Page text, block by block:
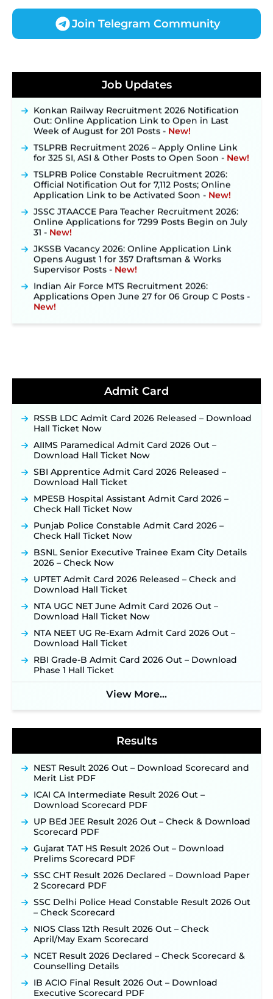
Join Telegram Community
Job Updates
Posts, Online Applications Open from
September 10 ‐New!
Konkan Railway Recruitment 2026 Notification
Out: Online Application Link to Open in Last
Week of August for 201 Posts ‐New!
TSLPRB Recruitment 2026 – Apply Online Link
for 325 SI, ASI & Other Posts to Open Soon ‐New!
TSLPRB Police Constable Recruitment 2026:
Official Notification Out for 7,112 Posts; Online
Application Link to be Activated Soon ‐New!
JSSC JTAACCE Para Teacher Recruitment 2026:
Online Applications for 7299 Posts Begin on July
31 ‐New!
JKSSB Vacancy 2026: Online Application Link
Opens August 1 for 357 Draftsman & Works
Supervisor Posts ‐New!
Indian Air Force MTS Recruitment 2026:
Applications Open June 27 for 06 Group C Posts ‐
New!
Detailed Notification to Be Released Soon for
40,000+ Expected Posts ‐New!
JKSSB Vacancy 2026 Notification Released for 518
Posts, Online Applications Open from
September 10 ‐New!
Konkan Railway Recruitment 2026 Notification
Out: Online Application Link to Open in Last
Week of August for 201 Posts ‐
TSLPRB Recruitment 2026 – Apply Online Link
for 325 SI, ASI & Other Posts to Open Soon ‐
TSLPRB Police Constable Recruitment 2026:
Official Notification Out for 7,112 Posts; Online
Application Link to be Activated Soon ‐New!
JSSC JTAACCE Para Teacher Recruitment 2026:
Online Applications for 7299 Posts Begin on July
31 ‐New!
JKSSB Vacancy 2026: Online Application Link
Opens August 1 for 357 Draftsman & Works
Indian Air Force MTS Recruitment 2026:
New!
2026 Notification Released for 255 Posts; Detailed
Notification & Online Application Link Coming
Soon ‐New!
BPSC School Teacher TRE 4.0 Recruitment 2026 –
Detailed Notification to Be Released Soon for
Admit Card
RSSB LDC Admit Card 2026 Released – Download
Hall Ticket Now
AIIMS Paramedical Admit Card 2026 Out –
Download Hall Ticket Now
SBI Apprentice Admit Card 2026 Released –
Download Hall Ticket
MPESB Hospital Assistant Admit Card 2026 –
Check Hall Ticket Now
Punjab Police Constable Admit Card 2026 –
Check Hall Ticket Now
BSNL Senior Executive Trainee Exam City Details
2026 – Check Now
UPTET Admit Card 2026 Released – Check and
Download Hall Ticket
NTA UGC NET June Admit Card 2026 Out –
Download Hall Ticket Now
NTA NEET UG Re-Exam Admit Card 2026 Out –
Download Hall Ticket
RBI Grade-B Admit Card 2026 Out – Download
Phase 1 Hall Ticket
View More...
Results
NEST Result 2026 Out – Download Scorecard and
Merit List PDF
ICAI CA Intermediate Result 2026 Out –
Download Scorecard PDF
UP BEd JEE Result 2026 Out – Check & Download
Scorecard PDF
Gujarat TAT HS Result 2026 Out – Download
Prelims Scorecard PDF
SSC CHT Result 2026 Declared – Download Paper
2 Scorecard PDF
SSC Delhi Police Head Constable Result 2026 Out
– Check Scorecard
NIOS Class 12th Result 2026 Out – Check
April/May Exam Scorecard
NCET Result 2026 Declared – Check Scorecard &
Counselling Details
IB ACIO Final Result 2026 Out – Download
Executive Scorecard PDF